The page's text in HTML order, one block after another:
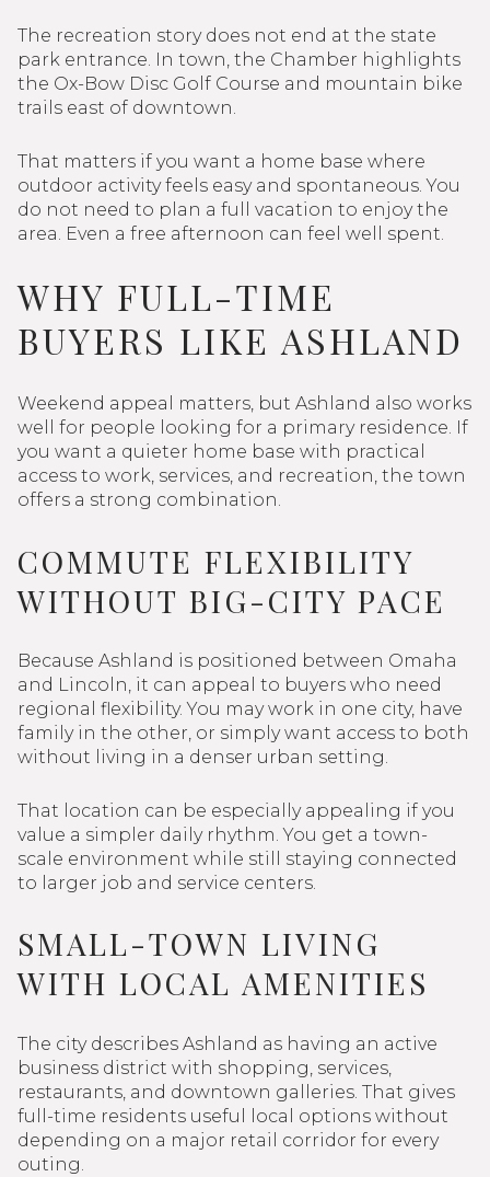
The recreation story does not end at the state
park entrance. In town, the Chamber highlights
the Ox-Bow Disc Golf Course and mountain bike
trails east of downtown.
That matters if you want a home base where
outdoor activity feels easy and spontaneous. You
do not need to plan a full vacation to enjoy the
area. Even a free afternoon can feel well spent.
WHY FULL-TIME
BUYERS LIKE ASHLAND
Weekend appeal matters, but Ashland also works
well for people looking for a primary residence. If
you want a quieter home base with practical
access to work, services, and recreation, the town
offers a strong combination.
COMMUTE FLEXIBILITY
WITHOUT BIG-CITY PACE
Because Ashland is positioned between Omaha
and Lincoln, it can appeal to buyers who need
regional flexibility. You may work in one city, have
family in the other, or simply want access to both
without living in a denser urban setting.
That location can be especially appealing if you
value a simpler daily rhythm. You get a town-
scale environment while still staying connected
to larger job and service centers.
SMALL-TOWN LIVING
WITH LOCAL AMENITIES
The city describes Ashland as having an active
business district with shopping, services,
restaurants, and downtown galleries. That gives
full-time residents useful local options without
depending on a major retail corridor for every
outing.